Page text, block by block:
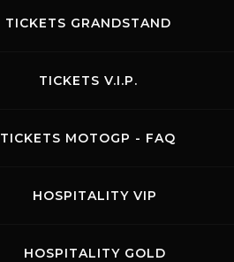
TICKETS GRANDSTAND
TICKETS V.I.P.
TICKETS MOTOGP - FAQ
HOSPITALITY VIP
HOSPITALITY GOLD